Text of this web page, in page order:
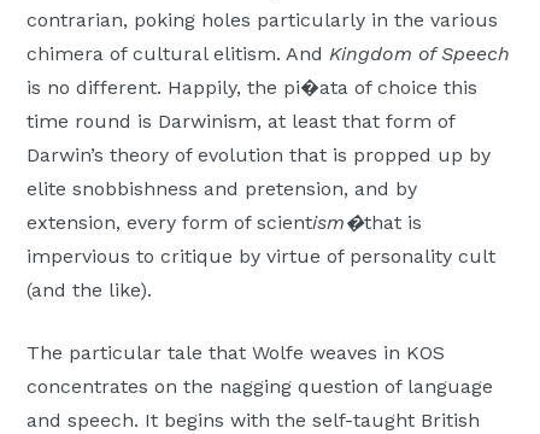
contrarian, poking holes particularly in the various
chimera of cultural elitism. AndKingdom of Speech
is no different. Happily, the pi�ata of choice this
time round is Darwinism, at least that form of
Darwin’s theory of evolution that is propped up by
elite snobbishness and pretension, and by
extension, every form of scientism�that is
impervious to critique by virtue of personality cult
(and the like).
The particular tale that Wolfe weaves in KOS
concentrates on the nagging question of language
and speech. It begins with the self-taught British